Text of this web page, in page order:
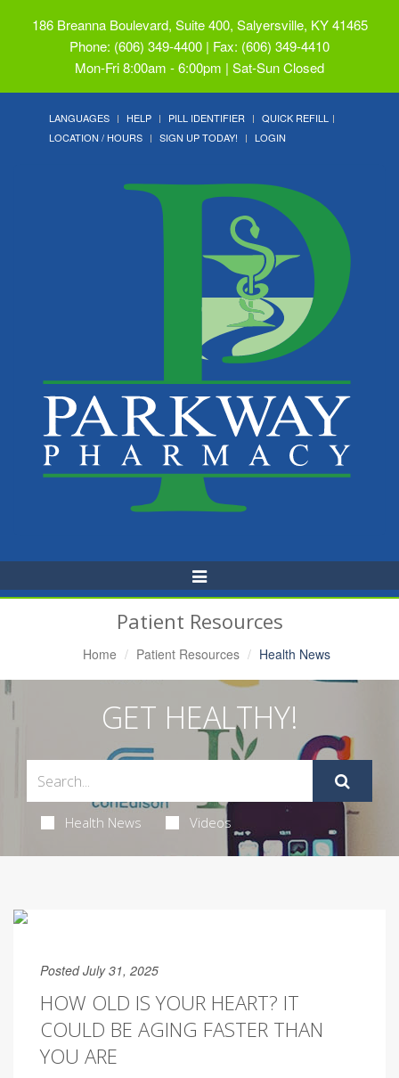
186 Breanna Boulevard, Suite 400, Salyersville, KY 41465
Phone: (606) 349-4400 | Fax: (606) 349-4410
Mon-Fri 8:00am - 6:00pm | Sat-Sun Closed
LANGUAGES HELP PILL IDENTIFIER
QUICK REFILL
LOCATION / HOURS
SIGN UP TODAY! LOGIN
Toggle
Navigation
Patient Resources
Home Patient Resources Health News
GET HEALTHY!
Health News Videos
Posted July 31, 2025
HOW OLD IS YOUR HEART? IT
COULD BE AGING FASTER THAN
YOU ARE